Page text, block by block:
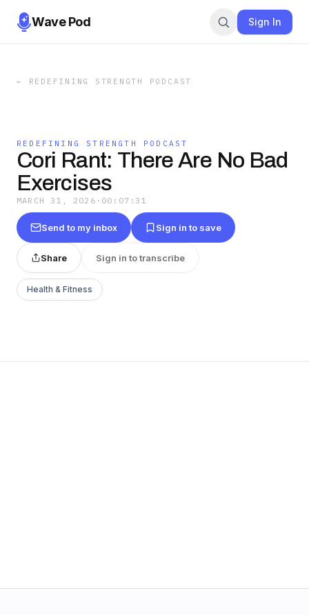
Wave Pod Sign In
← REDEFINING STRENGTH PODCAST
REDEFINING STRENGTH PODCAST
Cori Rant: There Are No Bad
Exercises
MARCH 31, 2026 · 00:07:31
Send to my inbox Sign in to save
Share Sign in to transcribe
Health & Fitness